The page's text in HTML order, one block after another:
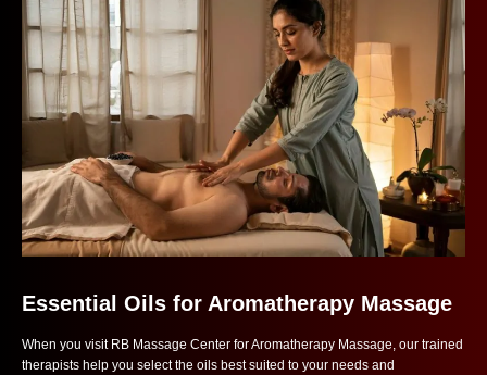
Essential Oils for Aromatherapy Massage
When you visit RB Massage Center for Aromatherapy Massage, our trained
therapists help you select the oils best suited to your needs and